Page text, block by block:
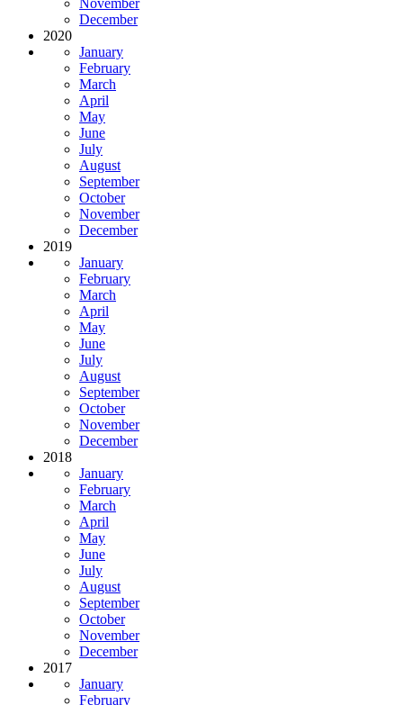
December
2020
January
February
March
April
May
June
July
August
September
October
November
December
2019
January
February
March
April
May
June
July
August
September
October
November
December
2018
January
February
March
April
May
June
July
August
September
October
November
December
2017
January
February